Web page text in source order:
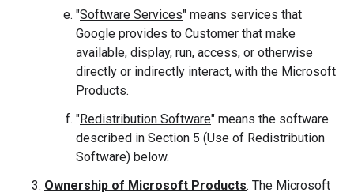
"Software Services" means services that
Google provides to Customer that make
available, display, run, access, or otherwise
directly or indirectly interact, with the Microsoft
Products.
"Redistribution Software" means the software
described in Section 5 (Use of Redistribution
Software) below.
Ownership of Microsoft Products. The Microsoft